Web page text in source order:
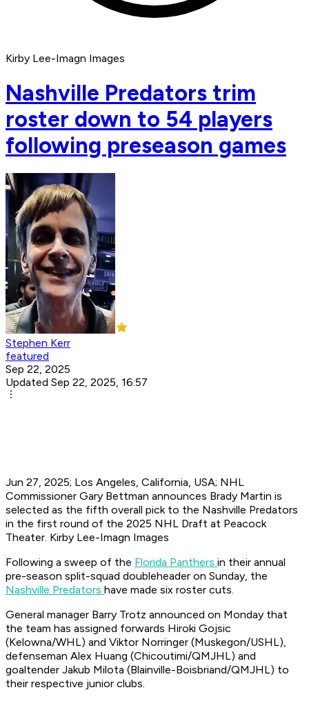
Kirby Lee-Imagn Images
Nashville Predators trim
roster down to 54 players
following preseason games
Stephen Kerr
featured
Sep 22, 2025
Updated Sep 22, 2025, 16:57
Jun 27, 2025; Los Angeles, California, USA; NHL
Commissioner Gary Bettman announces Brady Martin is
selected as the fifth overall pick to the Nashville Predators
in the first round of the 2025 NHL Draft at Peacock
Theater. Kirby Lee-Imagn Images
Following a sweep of the Florida Panthers in their annual
pre-season split-squad doubleheader on Sunday, the
Nashville Predators have made six roster cuts.
General manager Barry Trotz announced on Monday that
the team has assigned forwards Hiroki Gojsic
(Kelowna/WHL) and Viktor Norringer (Muskegon/USHL),
defenseman Alex Huang (Chicoutimi/QMJHL) and
goaltender Jakub Milota (Blainville-Boisbriand/QMJHL) to
their respective junior clubs.